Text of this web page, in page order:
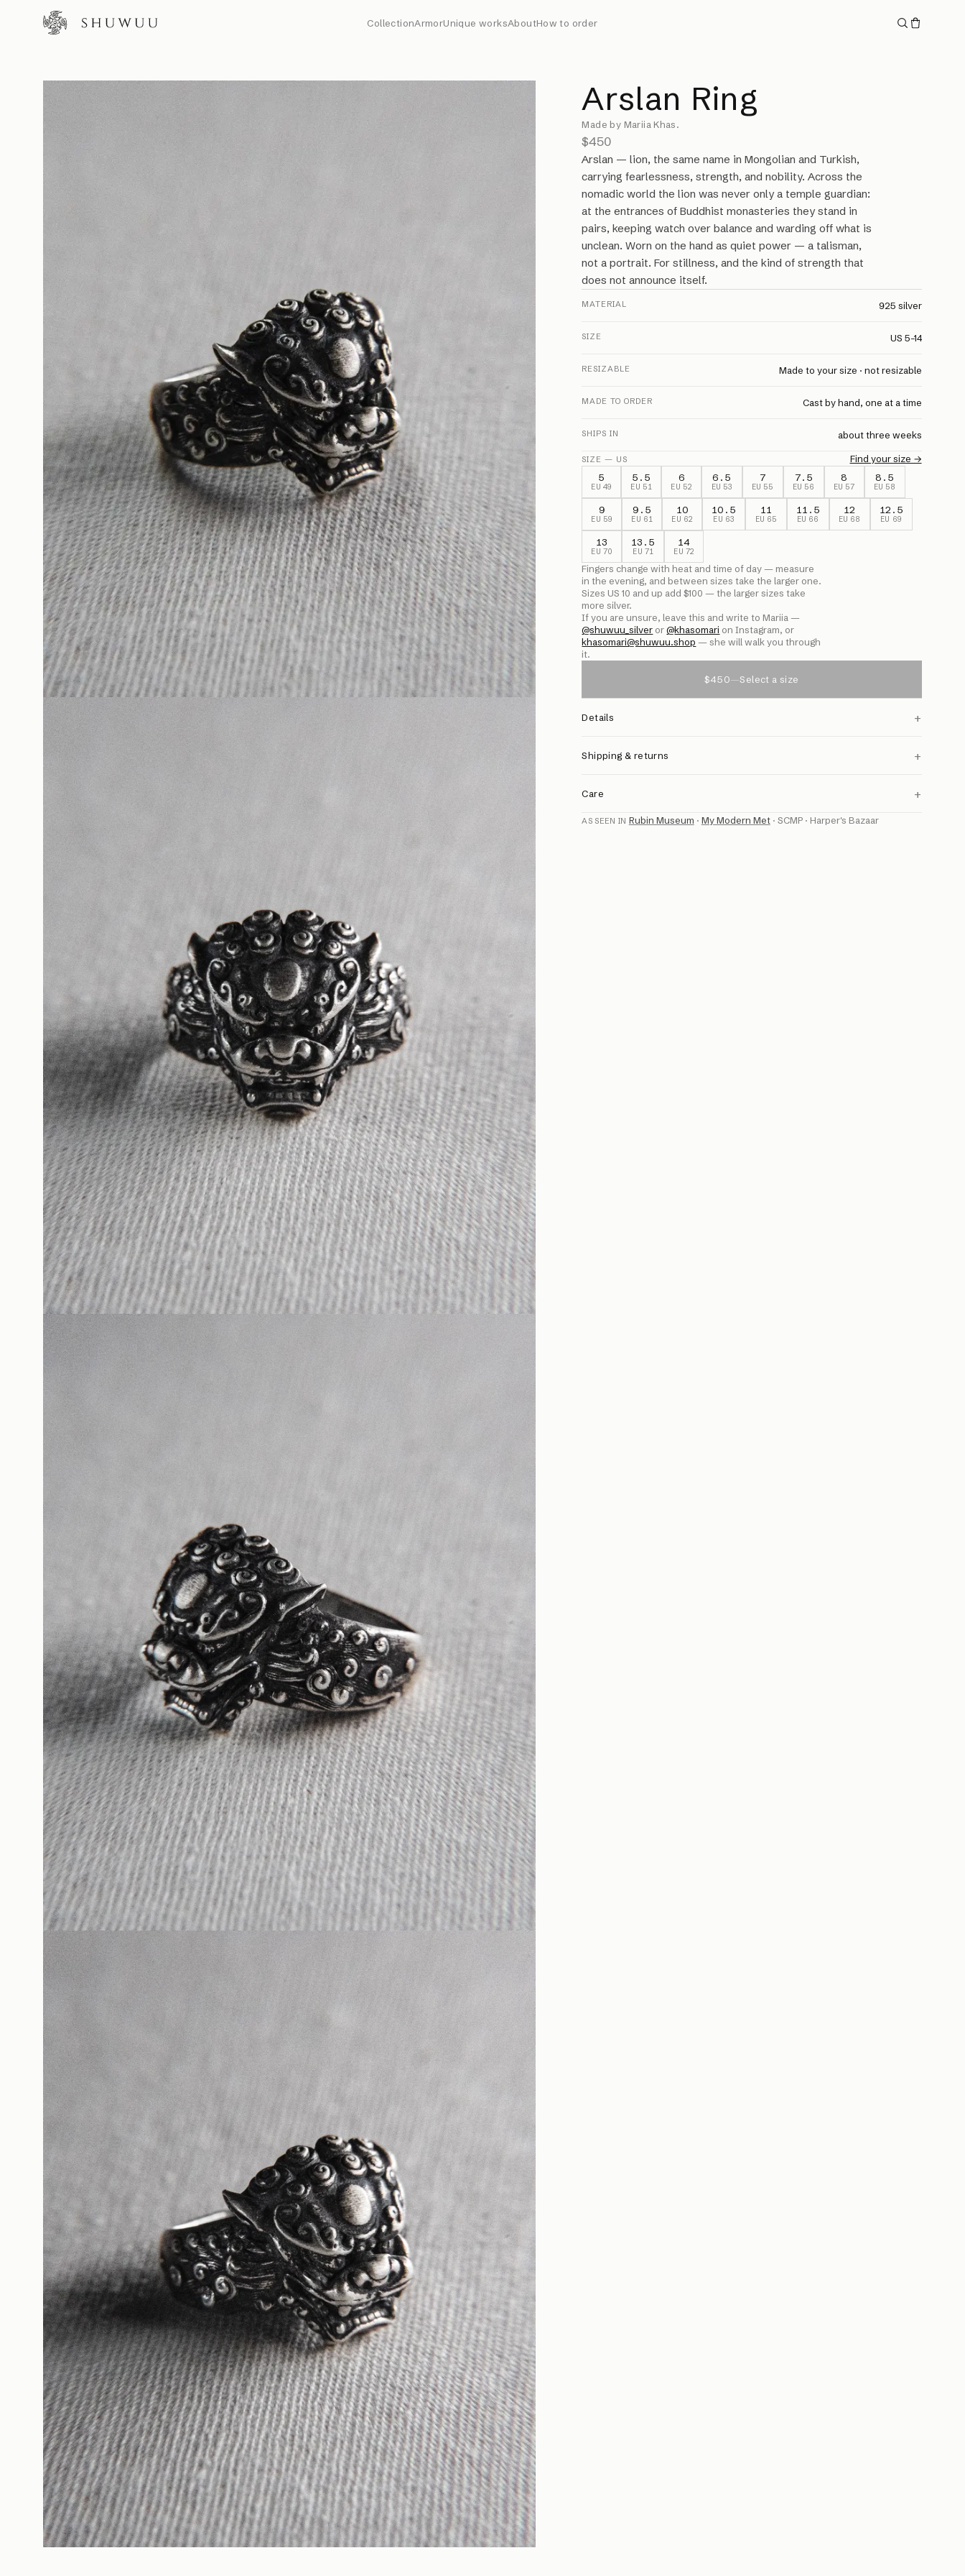
CollectionArmorUnique worksAboutHow to order
Arslan Ring
Made by Mariia Khas.
$450
Arslan — lion, the same name in Mongolian and Turkish,
carrying fearlessness, strength, and nobility. Across the
nomadic world the lion was never only a temple guardian:
at the entrances of Buddhist monasteries they stand in
pairs, keeping watch over balance and warding off what is
unclean. Worn on the hand as quiet power — a talisman,
not a portrait. For stillness, and the kind of strength that
does not announce itself.
MATERIAL 925 silver
SIZE US 5–14
RESIZABLE Made to your size · not resizable
MADE TO ORDER Cast by hand, one at a time
SHIPS IN about three weeks
SIZE — US
Find your size →
5
EU49
5.5
EU 51
6
EU 52
6.5
EU 53
7
EU 55
7.5
EU 56
8
EU 57
8.5
EU 58
9
EU 59
9.5
EU 61
10
EU 62
10.5
EU 63
11
EU 65
11.5
EU 66
12
EU 68
12.5
EU 69
13
EU70
13.5
EU71
14
EU72
Fingers change with heat and time of day — measure
in the evening, and between sizes take the larger one.
Sizes US10 and up add $100 — the larger sizes take
more silver.
If you are unsure, leave this and write to Mariia —
@shuwuu_silver or @khasomari on Instagram, or
khasomari@shuwuu.shop — she will walk you through
it.
$450—Select a size
Details +
Shipping & returns +
Care +
AS SEEN IN Rubin Museum · My Modern Met· SCMP· Harper's Bazaar